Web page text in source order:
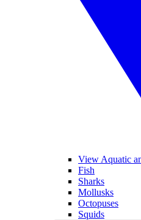
View Aquatic
Fish
Sharks
Mollusks
Octopuses
Squids